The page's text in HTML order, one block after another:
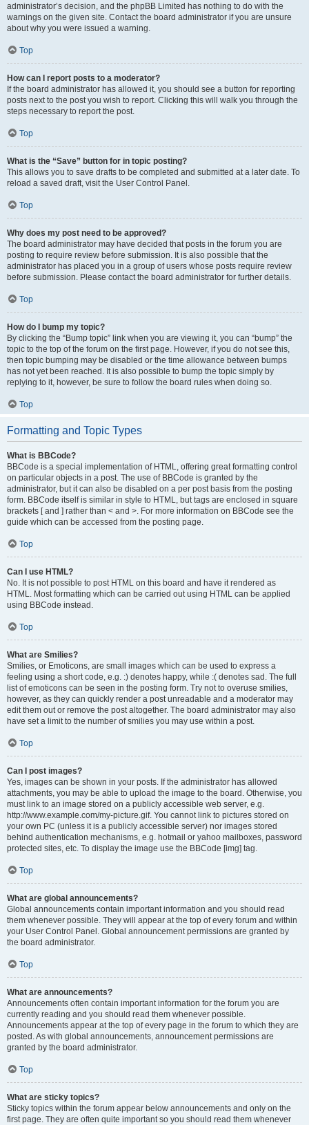
administrator’s decision, and the phpBB Limited has nothing to do with the
warnings on the given site. Contact the board administrator if you are unsure
about why you were issued a warning.
Top
How can I report posts to a moderator?
If the board administrator has allowed it, you should see a button for reporting
posts next to the post you wish to report. Clicking this will walk you through the
steps necessary to report the post.
Top
What is the “Save” button for in topic posting?
This allows you to save drafts to be completed and submitted at a later date. To
reload a saved draft, visit the User Control Panel.
Top
Why does my post need to be approved?
The board administrator may have decided that posts in the forum you are
posting to require review before submission. It is also possible that the
administrator has placed you in a group of users whose posts require review
before submission. Please contact the board administrator for further details.
Top
How do I bump my topic?
By clicking the “Bump topic” link when you are viewing it, you can “bump” the
topic to the top of the forum on the first page. However, if you do not see this,
then topic bumping may be disabled or the time allowance between bumps
has not yet been reached. It is also possible to bump the topic simply by
replying to it, however, be sure to follow the board rules when doing so.
Top
Formatting and Topic Types
What is BBCode?
BBCode is a special implementation of HTML, offering great formatting control
on particular objects in a post. The use of BBCode is granted by the
administrator, but it can also be disabled on a per post basis from the posting
form. BBCode itself is similar in style to HTML, but tags are enclosed in square
brackets [ and ] rather than < and >. For more information on BBCode see the
guide which can be accessed from the posting page.
Top
Can I use HTML?
No. It is not possible to post HTML on this board and have it rendered as
HTML. Most formatting which can be carried out using HTML can be applied
using BBCode instead.
Top
What are Smilies?
Smilies, or Emoticons, are small images which can be used to express a
feeling using a short code, e.g. :) denotes happy, while :( denotes sad. The full
list of emoticons can be seen in the posting form. Try not to overuse smilies,
however, as they can quickly render a post unreadable and a moderator may
edit them out or remove the post altogether. The board administrator may also
have set a limit to the number of smilies you may use within a post.
Top
Can I post images?
Yes, images can be shown in your posts. If the administrator has allowed
attachments, you may be able to upload the image to the board. Otherwise, you
must link to an image stored on a publicly accessible web server, e.g.
http://www.example.com/my-picture.gif. You cannot link to pictures stored on
your own PC (unless it is a publicly accessible server) nor images stored
behind authentication mechanisms, e.g. hotmail or yahoo mailboxes, password
protected sites, etc. To display the image use the BBCode [img] tag.
Top
What are global announcements?
Global announcements contain important information and you should read
them whenever possible. They will appear at the top of every forum and within
your User Control Panel. Global announcement permissions are granted by
the board administrator.
Top
What are announcements?
Announcements often contain important information for the forum you are
currently reading and you should read them whenever possible.
Announcements appear at the top of every page in the forum to which they are
posted. As with global announcements, announcement permissions are
granted by the board administrator.
Top
What are sticky topics?
Sticky topics within the forum appear below announcements and only on the
first page. They are often quite important so you should read them whenever